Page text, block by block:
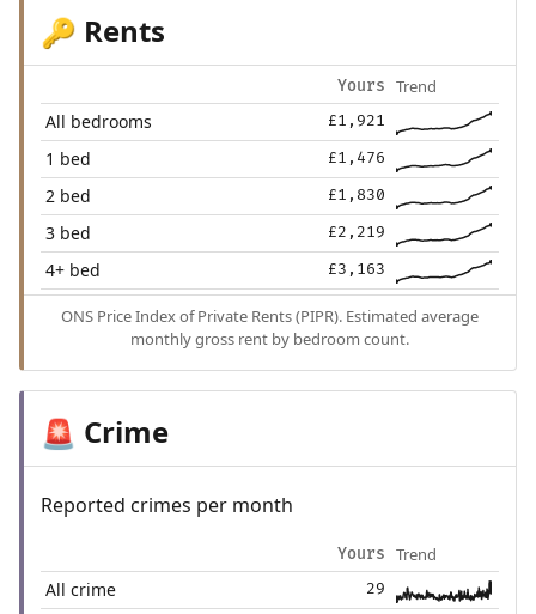
🔑 Rents
Yours Trend
All bedrooms £1,921
1 bed £1,476
2 bed £1,830
3 bed £2,219
4+ bed £3,163
ONS Price Index of Private Rents (PIPR). Estimated average
monthly gross rent by bedroom count.
🚨 Crime
Reported crimes per month
Yours Trend
All crime 29